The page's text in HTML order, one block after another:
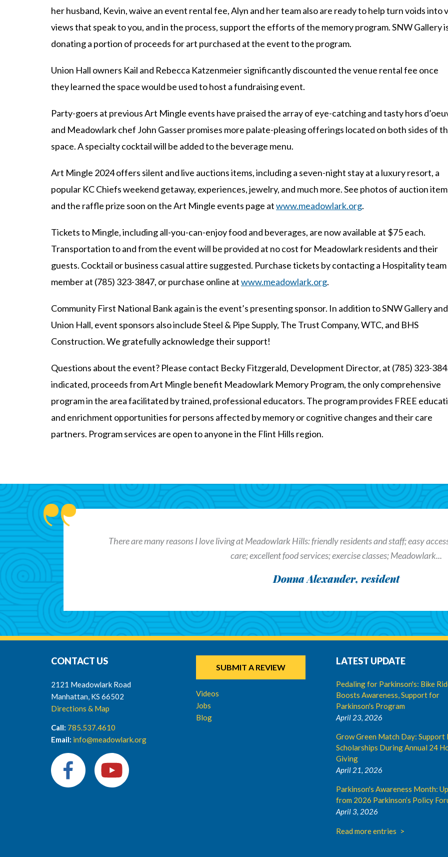
her husband, Kevin, waive an event rental fee, Alyn and her team also are ready to help turn voids into
views that speak to you, and in the process, support the efforts of the memory program. SNW Gallery
donating a portion of proceeds for art purchased at the event to the program.
Union Hall owners Kail and Rebecca Katzenmeier significantly discounted the venue rental fee once
they learned the space would be used to host a fundraising event.
Party-goers at previous Art Mingle events have praised the array of eye-catching and tasty hors
and Meadowlark chef John Gasser promises more palate-pleasing offerings located on both sides of
space. A specialty cocktail will be added to the beverage menu.
Art Mingle 2024 offers silent and live auctions items, including a seven-night stay at a luxury resort, a
popular KC Chiefs weekend getaway, experiences, jewelry, and much more. See photos of auction
and the raffle prize soon on the Art Mingle events page atwww.meadowlark.org.
Tickets to Mingle, including all-you-can-enjoy food and beverages, are now available at $75 each.
Transportation to and from the event will be provided at no cost for Meadowlark residents and their
guests. Cocktail or business casual attire suggested. Purchase tickets by contacting a Hospitality team
member at (785) 323-3847, or purchase online atwww.meadowlark.org.
Community First National Bank again is the event’s presenting sponsor. In addition to SNW Gallery and
Union Hall, event sponsors also include Steel & Pipe Supply, The Trust Company, WTC, and BHS
Construction. We gratefully acknowledge their support!
Questions about the event? Please contact Becky Fitzgerald, Development Director, at (785) 323-
indicated, proceeds from Art Mingle benefit Meadowlark Memory Program, the only comprehensive
program in the area facilitated by trained, professional educators. The program provides FREE
and enrichment opportunities for persons affected by memory or cognitive changes and their care
partners. Program services are open to anyone in the Flint Hills region.
There are many reasons I love living at Meadowlark Hills: friendly residents and staff; easy
care; excellent food services; exercise classes; Meadowlark...
Donna Alexander, resident
CONTACT US
2121 Meadowlark Road
Manhattan, KS 66502
Directions & Map
Call: 785.537.4610
Email: info@meadowlark.org
SUBMIT A REVIEW
Videos
Jobs
Blog
LATEST UPDATE
Pedaling for Parkinson's: Bike
Boosts Awareness, Support for
Parkinson's Program
April 23, 2026
Grow Green Match Day: Support
Scholarships During Annual 24
Giving
April 21, 2026
Parkinson's Awareness Month:
from 2026 Parkinson’s Policy
April 3, 2026
Read more entries